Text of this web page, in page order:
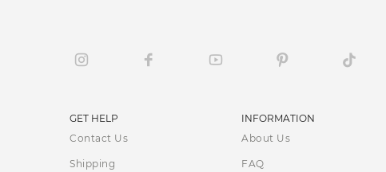
GET HELP
Contact Us
Shipping
INFORMATION
About Us
FAQ